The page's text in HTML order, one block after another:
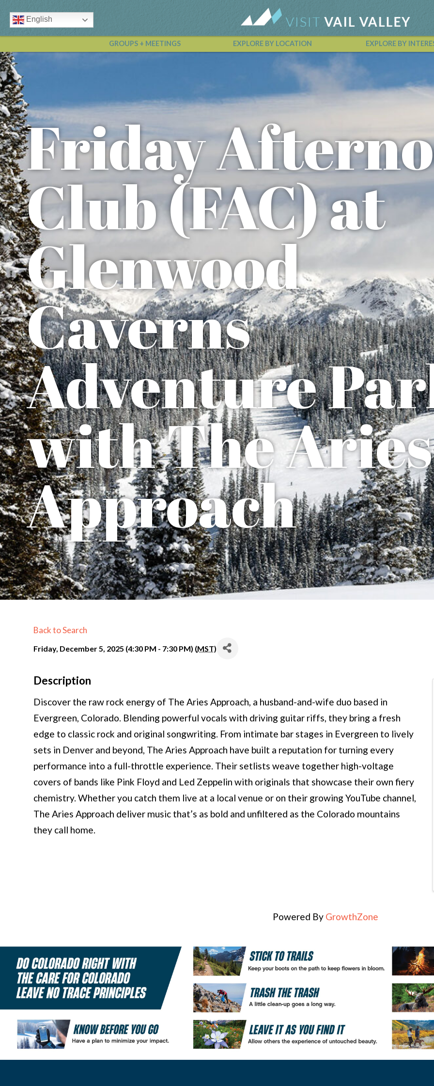
English
GROUPS + MEETINGS EXPLORE BY LOCATION EXPLORE BY
Vail Valley Calendar
Friday
Club (FAC) at
Glenwood
Caverns
Adventure
with The Aries
Approach
Back to Search
Friday, December 5, 2025 (4:30 PM - 7:30 PM) (MST)
Description
Discover the raw rock energy of The Aries Approach, a husband-and-wife duo based in
Evergreen, Colorado. Blending powerful vocals with driving guitar riffs, they bring a fresh
edge to classic rock and original songwriting. From intimate bar stages in Evergreen to lively
sets in Denver and beyond, The Aries Approach have built a reputation for turning every
performance into a full-throttle experience. Their setlists weave together high-voltage
covers of bands like Pink Floyd and Led Zeppelin with originals that showcase their own fiery
chemistry. Whether you catch them live at a local venue or on their growing YouTube channel,
The Aries Approach deliver music that’s as bold and unfiltered as the Colorado mountains
they call home.
Powered By GrowthZone